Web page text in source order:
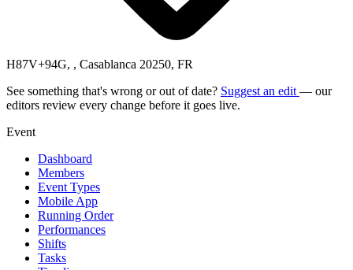
H87V+94G, , Casablanca 20250, FR
See something that's wrong or out of date? Suggest an edit — our
editors review every change before it goes live.
Event
Dashboard
Members
Event Types
Mobile App
Running Order
Performances
Shifts
Tasks